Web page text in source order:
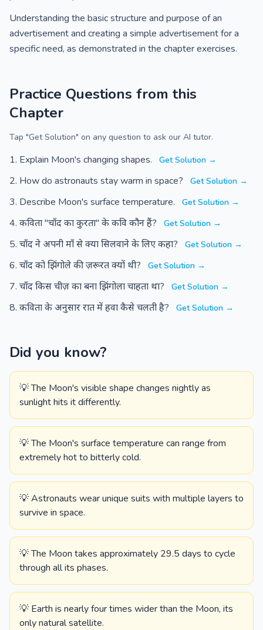
Understanding the basic structure and purpose of an
advertisement and creating a simple advertisement for a
specific need, as demonstrated in the chapter exercises.
Practice Questions from this
Chapter
Tap "Get Solution" on any question to ask our AI tutor.
Explain Moon's changing shapes. Get Solution →
How do astronauts stay warm in space? Get Solution →
Describe Moon's surface temperature. Get Solution →
कविता "चाँद का कुरता" के कवि कौन हैं? Get Solution →
चाँद ने अपनी माँ से क्या सिलवाने के लिए कहा? Get Solution →
चाँद को झिंगोले की ज़रूरत क्यों थी? Get Solution →
चाँद किस चीज़ का बना झिंगोला चाहता था? Get Solution →
कविता के अनुसार रात में हवा कैसे चलती है? Get Solution →
Did you know?
💡 The Moon's visible shape changes nightly as
sunlight hits it differently.
💡 The Moon's surface temperature can range from
extremely hot to bitterly cold.
💡 Astronauts wear unique suits with multiple layers to
survive in space.
💡 The Moon takes approximately 29.5 days to cycle
through all its phases.
💡 Earth is nearly four times wider than the Moon, its
only natural satellite.